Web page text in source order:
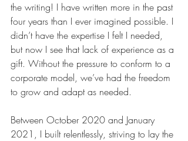
the writing! I have written more in the past
four years than I ever imagined possible. I
didn’t have the expertise I felt I needed,
but now I see that lack of experience as a
gift. Without the pressure to conform to a
corporate model, we’ve had the freedom
to grow and adapt as needed.
Between October 2020 and January
2021, I built relentlessly, striving to lay the